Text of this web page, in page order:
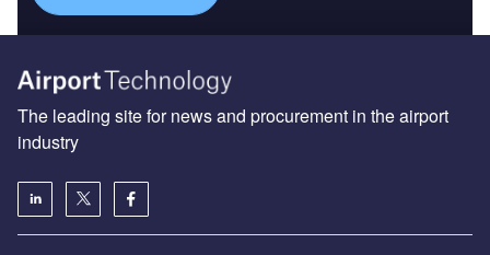
The leading site for news and procurement in the airport
industry